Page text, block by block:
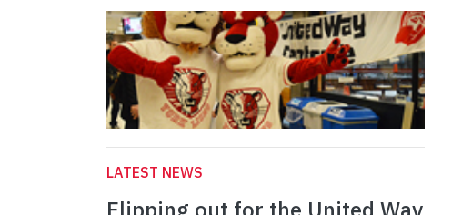
LATEST NEWS